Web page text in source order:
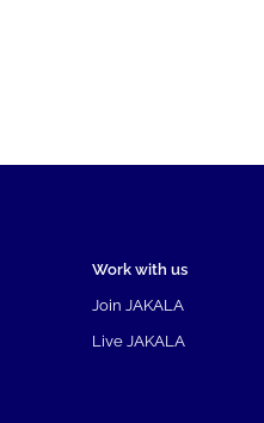
Work with us
Join JAKALA
Live JAKALA